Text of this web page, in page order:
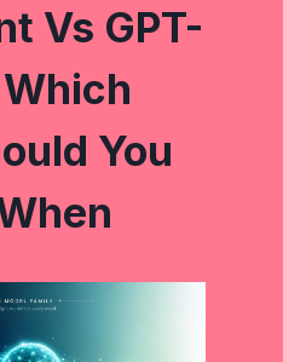
Vs GPT-
You